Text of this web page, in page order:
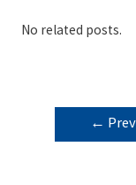
No related posts.
POST
←